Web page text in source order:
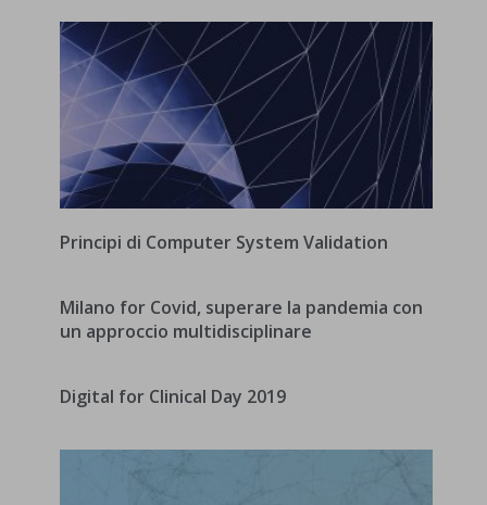
Principi di Computer System Validation
Milano for Covid, superare la pandemia con
un approccio multidisciplinare
Digital for Clinical Day 2019